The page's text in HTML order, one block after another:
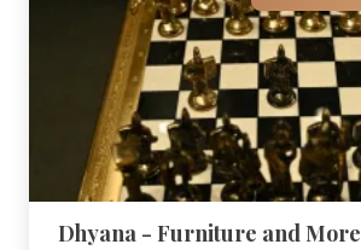
Dhyana - Furniture and More